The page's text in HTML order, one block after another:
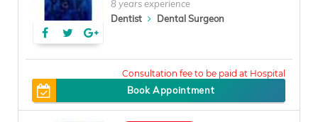
8 years experience
Dentist
Dental Surgeon
Book Appointment